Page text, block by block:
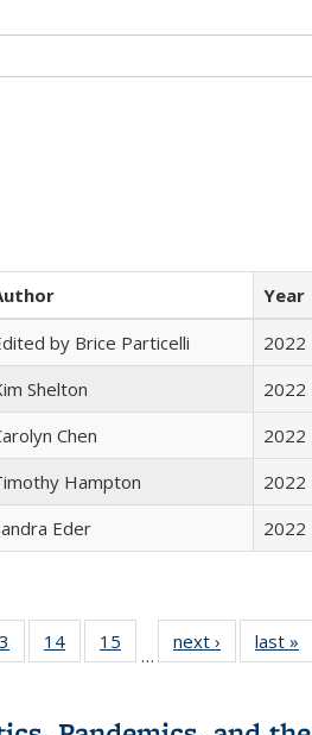
Year
by Brice Particelli 2022
Shelton 2022
Chen 2022
Hampton 2022
Eder 2022
Full
table:
of 22 Full
listing table:
14
of 22 Full
listing table:
15
of 22 Full
listing table:
…
next ›
Full listing
table:
last »